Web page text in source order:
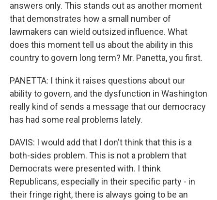
answers only. This stands out as another moment
that demonstrates how a small number of
lawmakers can wield outsized influence. What
does this moment tell us about the ability in this
country to govern long term? Mr. Panetta, you first.
PANETTA: I think it raises questions about our
ability to govern, and the dysfunction in Washington
really kind of sends a message that our democracy
has had some real problems lately.
DAVIS: I would add that I don't think that this is a
both-sides problem. This is not a problem that
Democrats were presented with. I think
Republicans, especially in their specific party - in
their fringe right, there is always going to be an